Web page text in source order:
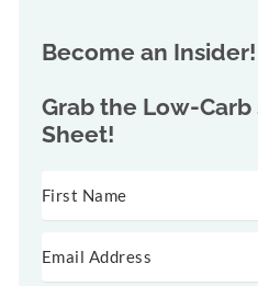
Become an Insider!
Grab the Low-Carb
Sheet!